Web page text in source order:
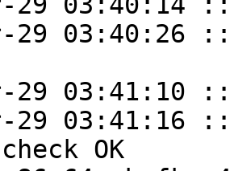
29 03:40:26
29 03:41:10 ::
29 03:41:16
OK